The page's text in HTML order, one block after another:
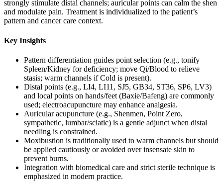
strongly stimulate distal channels; auricular points can calm the shen
and modulate pain. Treatment is individualized to the patient’s
pattern and cancer care context.
Key Insights
Pattern differentiation guides point selection (e.g., tonify
Spleen/Kidney for deficiency; move Qi/Blood to relieve
stasis; warm channels if Cold is present).
Distal points (e.g., LI4, LI11, SJ5, GB34, ST36, SP6, LV3)
and local points on hands/feet (Baxie/Bafeng) are commonly
used; electroacupuncture may enhance analgesia.
Auricular acupuncture (e.g., Shenmen, Point Zero,
sympathetic, lumbar/sciatic) is a gentle adjunct when distal
needling is constrained.
Moxibustion is traditionally used to warm channels but should
be applied cautiously or avoided over insensate skin to
prevent burns.
Integration with biomedical care and strict sterile technique is
emphasized in modern practice.